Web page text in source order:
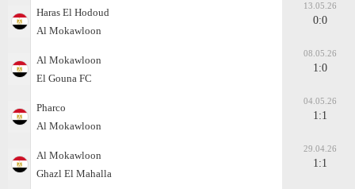
Haras El Hodoud
Al Mokawloon
13.05.26
0:0
Al Mokawloon
El Gouna FC
08.05.26
1:0
Pharco
Al Mokawloon
04.05.26
1:1
Al Mokawloon
Ghazl El Mahalla
29.04.26
1:1